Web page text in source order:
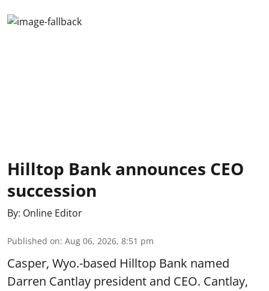
Hilltop Bank announces CEO
succession
By: Online Editor
Published on: Aug 06, 2026, 8:51 pm
Casper, Wyo.-based Hilltop Bank named
Darren Cantlay president and CEO. Cantlay,